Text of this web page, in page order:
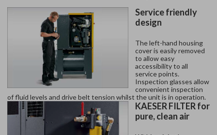
Service friendly
design
The left-hand housing
cover is easily removed
to allow easy
accessibility to all
service points.
Inspection glasses allow
convenient inspection
of fluid levels and drive belt tension whilst the unit is in operation.
KAESER FILTER for
pure, clean air